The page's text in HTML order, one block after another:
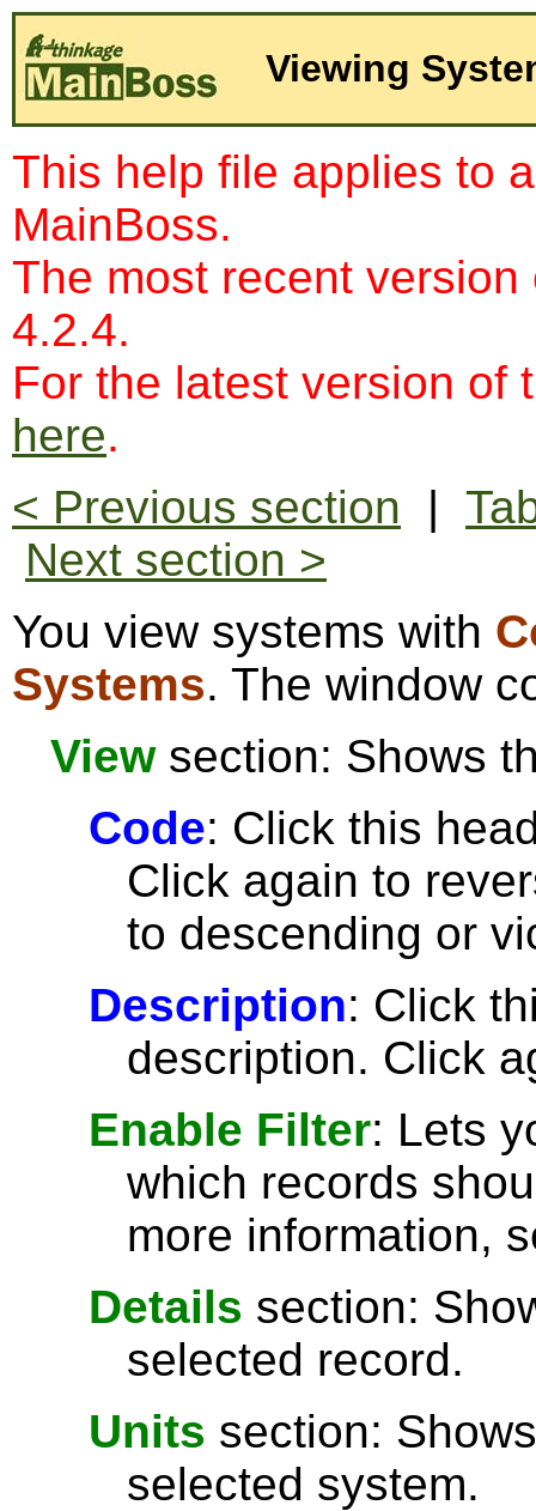
Viewing
This help file applies to
MainBoss.
The most recent
4.2.4.
For the latest version of
here.
< Previous section |
Next section >
You view systems with
Systems. The window
Viewsection: Shows
Code: Click this
Click again to
to descending or
Description: Click
description. Click
Enable Filter: Lets
which records
more information,
Details section:
selected record.
Units section:
selected system.